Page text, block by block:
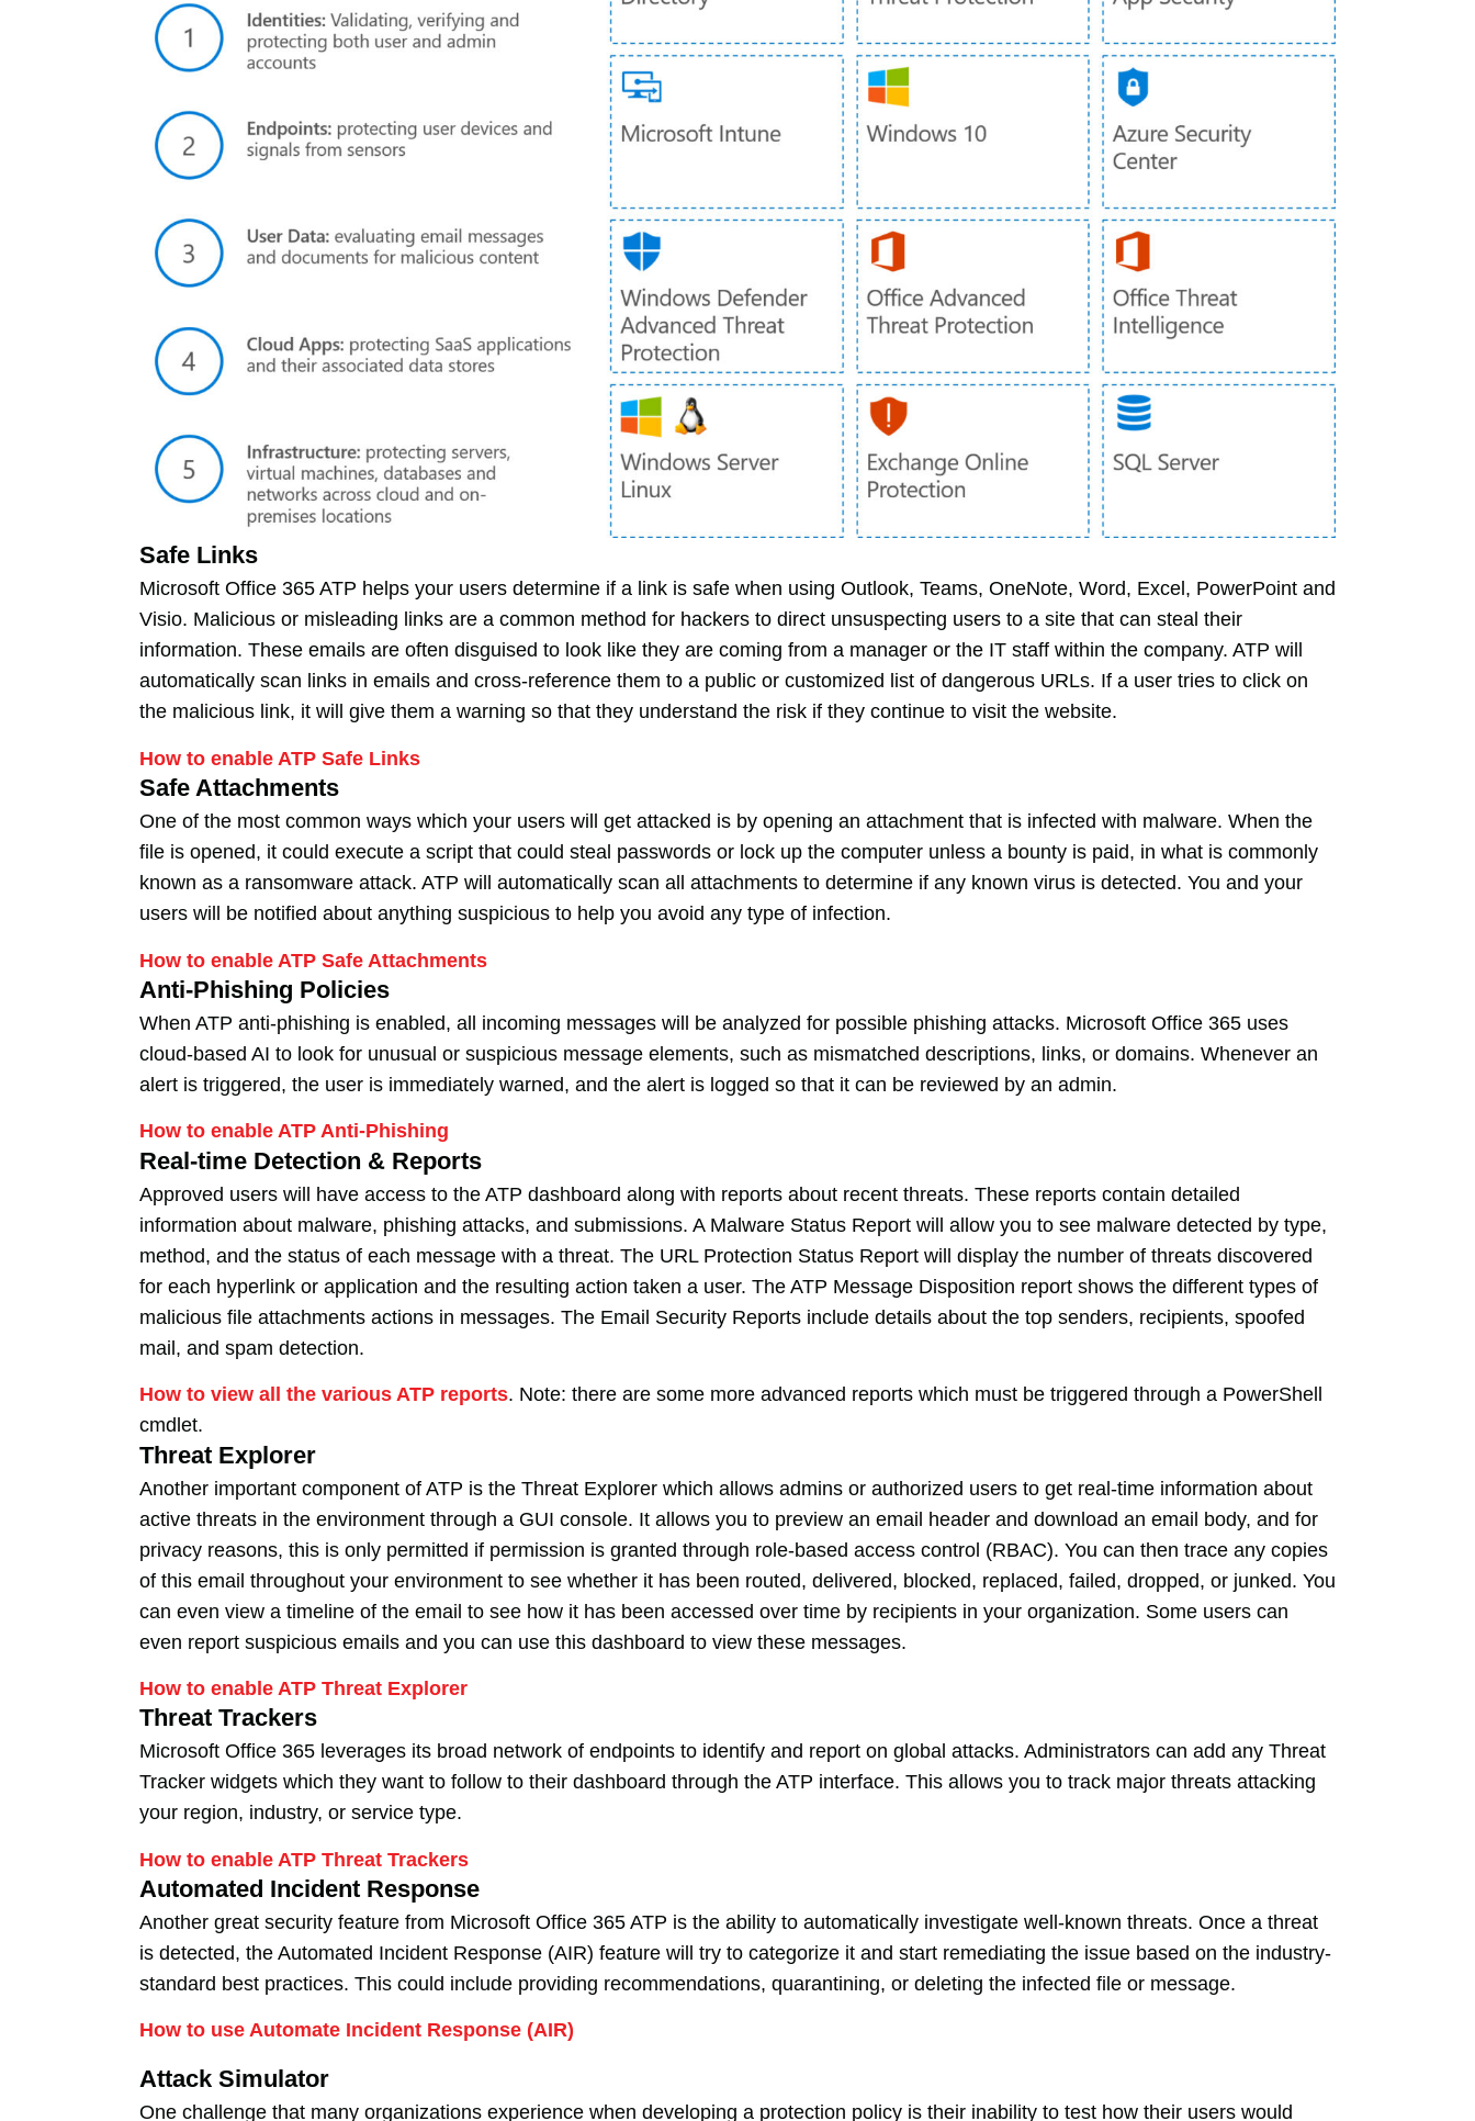
Safe Links
Microsoft Office 365 ATP helps your users determine if a link is safe when using Outlook, Teams, OneNote, Word, Excel, PowerPoint and
Visio. Malicious or misleading links are a common method for hackers to direct unsuspecting users to a site that can steal their
information. These emails are often disguised to look like they are coming from a manager or the IT staff within the company. ATP will
automatically scan links in emails and cross-reference them to a public or customized list of dangerous URLs. If a user tries to click on
the malicious link, it will give them a warning so that they understand the risk if they continue to visit the website.
How to enable ATP Safe Links
Safe Attachments
One of the most common ways which your users will get attacked is by opening an attachment that is infected with malware. When the
file is opened, it could execute a script that could steal passwords or lock up the computer unless a bounty is paid, in what is commonly
known as a ransomware attack. ATP will automatically scan all attachments to determine if any known virus is detected. You and your
users will be notified about anything suspicious to help you avoid any type of infection.
How to enable ATP Safe Attachments
Anti-Phishing Policies
When ATP anti-phishing is enabled, all incoming messages will be analyzed for possible phishing attacks. Microsoft Office 365 uses
cloud-based AI to look for unusual or suspicious message elements, such as mismatched descriptions, links, or domains. Whenever an
alert is triggered, the user is immediately warned, and the alert is logged so that it can be reviewed by an admin.
How to enable ATP Anti-Phishing
Real-time Detection & Reports
Approved users will have access to the ATP dashboard along with reports about recent threats. These reports contain detailed
information about malware, phishing attacks, and submissions. A Malware Status Report will allow you to see malware detected by type,
method, and the status of each message with a threat. The URL Protection Status Report will display the number of threats discovered
for each hyperlink or application and the resulting action taken a user. The ATP Message Disposition report shows the different types of
malicious file attachments actions in messages. The Email Security Reports include details about the top senders, recipients, spoofed
mail, and spam detection.
How to view all the various ATP reports. Note: there are some more advanced reports which must be triggered through a PowerShell
cmdlet.
Threat Explorer
Another important component of ATP is the Threat Explorer which allows admins or authorized users to get real-time information about
active threats in the environment through a GUI console. It allows you to preview an email header and download an email body, and for
privacy reasons, this is only permitted if permission is granted through role-based access control (RBAC). You can then trace any copies
of this email throughout your environment to see whether it has been routed, delivered, blocked, replaced, failed, dropped, or junked. You
can even view a timeline of the email to see how it has been accessed over time by recipients in your organization. Some users can
even report suspicious emails and you can use this dashboard to view these messages.
How to enable ATP Threat Explorer
Threat Trackers
Microsoft Office 365 leverages its broad network of endpoints to identify and report on global attacks. Administrators can add any Threat
Tracker widgets which they want to follow to their dashboard through the ATP interface. This allows you to track major threats attacking
your region, industry, or service type.
How to enable ATP Threat Trackers
Automated Incident Response
Another great security feature from Microsoft Office 365 ATP is the ability to automatically investigate well-known threats. Once a threat
is detected, the Automated Incident Response (AIR) feature will try to categorize it and start remediating the issue based on the industry-
standard best practices. This could include providing recommendations, quarantining, or deleting the infected file or message.
How to use Automate Incident Response (AIR)
Attack Simulator
One challenge that many organizations experience when developing a protection policy is their inability to test how their users would